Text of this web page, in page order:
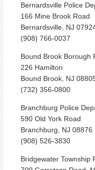
Bernardsville Police
166 Mine Brook Road
Bernardsville, NJ
(908) 766-0037
Bound Brook Borough
226 Hamilton
Bound Brook, NJ
(732) 356-0800
Branchburg Police
590 Old York Road
Branchburg, NJ 08876
(908) 526-3830
Bridgewater Township